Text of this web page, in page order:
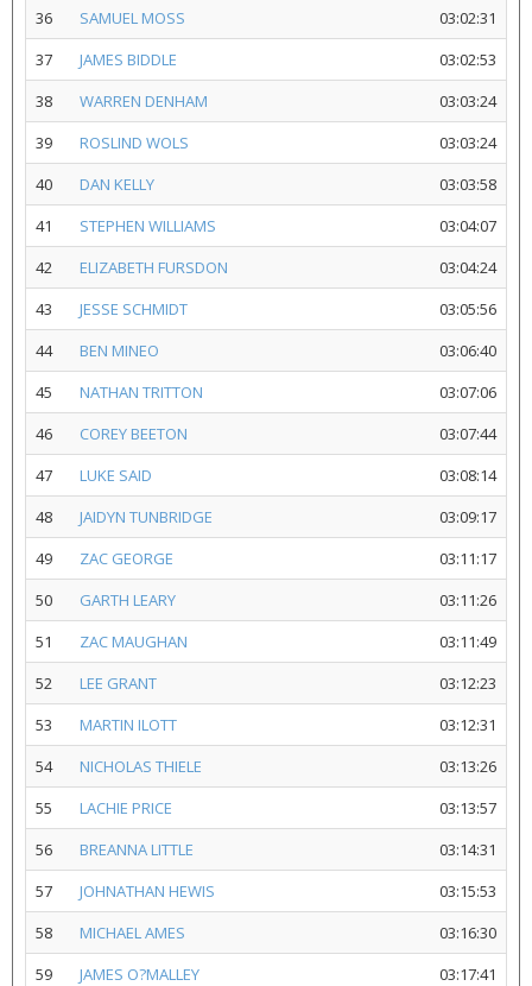
36 SAMUEL MOSS
03:02:31
37
JAMES BIDDLE
03:02:53
38
WARREN DENHAM
03:03:24
39
ROSLIND WOLS
03:03:24
40
DAN KELLY
03:03:58
41
STEPHEN WILLIAMS
03:04:07
42
ELIZABETH FURSDON
03:04:24
43
JESSE SCHMIDT
03:05:56
44
BEN MINEO
03:06:40
45
NATHAN TRITTON
03:07:06
46
COREY BEETON
03:07:44
47
LUKE SAID
03:08:14
48
JAIDYN TUNBRIDGE
03:09:17
49
ZAC GEORGE
03:11:17
50
GARTH LEARY
03:11:26
51
ZAC MAUGHAN
03:11:49
52
LEE GRANT
03:12:23
53
MARTIN ILOTT
03:12:31
54
NICHOLAS THIELE
03:13:26
55
LACHIE PRICE
03:13:57
56
BREANNA LITTLE
03:14:31
57
JOHNATHAN HEWIS
03:15:53
58
MICHAEL AMES
03:16:30
59
JAMES O?MALLEY
03:17:41